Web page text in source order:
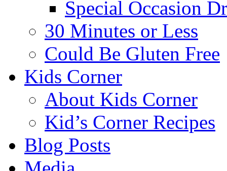
Special Occasion
30 Minutes or Less
Could Be Gluten Free
Kids Corner
About Kids Corner
Kid’s Corner Recipes
Blog Posts